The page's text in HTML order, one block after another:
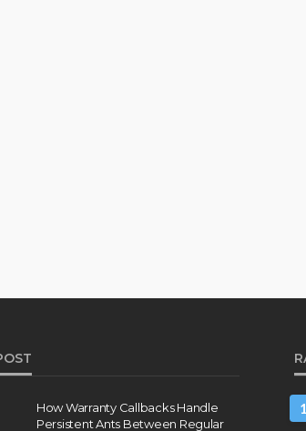
How Warranty Callbacks Handle
Persistent Ants Between Regular
1